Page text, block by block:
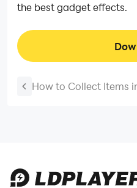
the best gadget effects.
How to Collect Items